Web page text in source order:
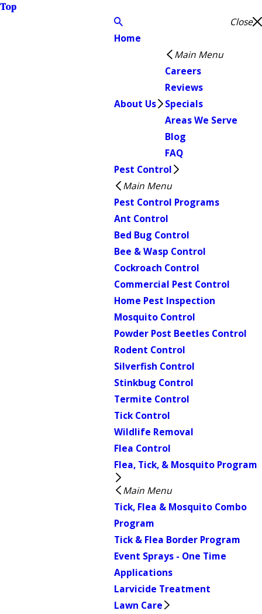
Top
Close
Home
About Us
Main Menu
Careers
Reviews
Specials
Areas We Serve
Blog
FAQ
Pest Control
Main Menu
Pest Control Programs
Ant Control
Bed Bug Control
Bee & Wasp Control
Cockroach Control
Commercial Pest Control
Home Pest Inspection
Mosquito Control
Powder Post Beetles Control
Rodent Control
Silverfish Control
Stinkbug Control
Termite Control
Tick Control
Wildlife Removal
Flea Control
Flea, Tick, & Mosquito Program
Main Menu
Tick, Flea & Mosquito Combo
Program
Tick & Flea Border Program
Event Sprays - One Time
Applications
Larvicide Treatment
Lawn Care